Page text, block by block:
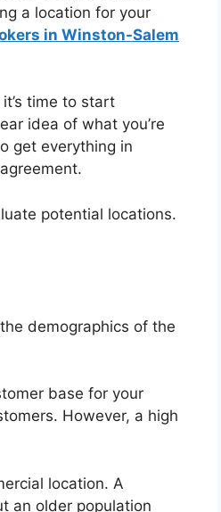
a location for your
in Winston-Salem
time to start
idea of what you’re
get everything in
potential locations.
demographics of the
base for your
However, a high
location. A
an older population